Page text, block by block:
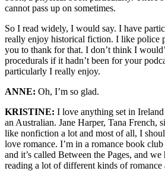
cannot pass up on sometimes.
So I read widely, I would say. I have
really enjoy historical fiction. I like police
you to thank for that. I don’t think I
procedurals if it hadn’t been for your
particularly I really enjoy.
ANNE: Oh, I’m so glad.
KRISTINE: I love anything set in
an Australian. Jane Harper, Tana French,
like nonfiction a lot and most of all, I
love romance. I’m in a romance book
and it’s called Between the Pages, and
reading a lot of different kinds of romance